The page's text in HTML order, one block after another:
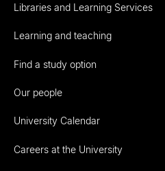
Libraries and Learning Services
Learning and teaching
Find a study option
Our people
University Calendar
Careers at the University